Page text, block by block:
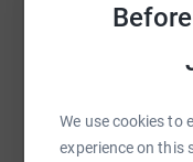
We use cookies to
experience on this
Sharing this